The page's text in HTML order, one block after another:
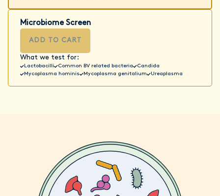
Microbiome Screen
ADD TO CART
What we test for:
Lactobacilli Common BV related bacteria
Candida
Mycoplasma hominis
Mycoplasma genitalium Ureaplasma